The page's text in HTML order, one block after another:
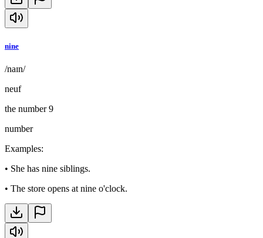
nine
/naɪn/
neuf
the number 9
number
Examples:
• She has nine siblings.
• The store opens at nine o'clock.